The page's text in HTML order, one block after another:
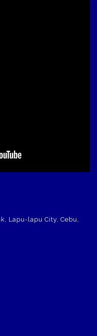
Lapu-lapu City, Cebu,